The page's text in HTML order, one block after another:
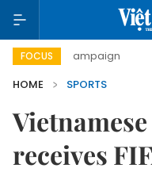
FOCUS
campaign Viet
HOME
SPORTS
receives